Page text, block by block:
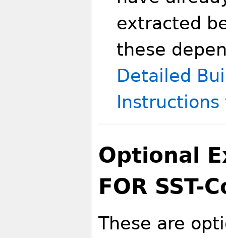
extracted
these
Detailed
Instructions
Optional
FOR SST-
These are